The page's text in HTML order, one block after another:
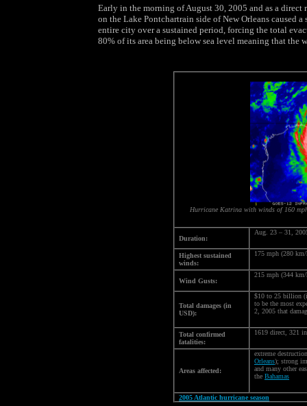
Early in the morning of August 30, 2005 and as a direct
on the Lake Pontchartrain side of New Orleans caused
entire city over a sustained period, forcing the total
80% of its area being below sea level meaning that the
Hurricane Katrina with winds of 160
Duration:
Aug. 23 – 31,
Highest sustained
winds:
175 mph (280
Wind Gusts:
215 mph (344
Total damages (in
USD):
$10 to 25 billion
to be the most
2, 2005 that
Total confirmed
fatalities:
1619 direct, 321
Areas affected:
extreme
Orleans); strong
and many other
the Bahamas
2005 Atlantic hurricane season